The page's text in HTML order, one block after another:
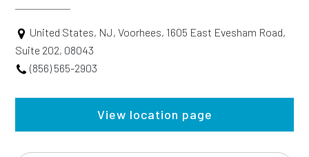
United States, NJ, Voorhees, 1605 East Evesham Road,
Suite 202, 08043
(856) 565-2903
View location page